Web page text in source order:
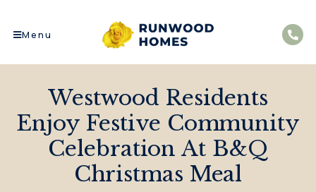
Menu
Westwood Residents
Enjoy Festive Community
Celebration At B&Q
Christmas Meal